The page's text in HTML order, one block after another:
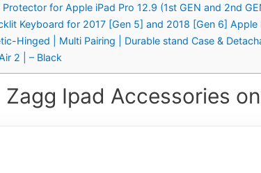
for Apple iPad Pro 12.9 (1st GEN and 2nd
Keyboard for 2017 [Gen 5] and 2018 [Gen 6] Apple
Hinged | Multi Pairing | Durable stand Case &
2 | – Black
Ipad Accessories